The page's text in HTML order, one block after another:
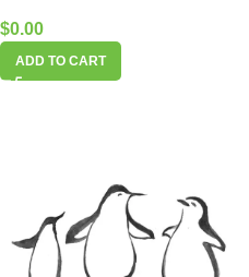
$0.00
ADD TO CART